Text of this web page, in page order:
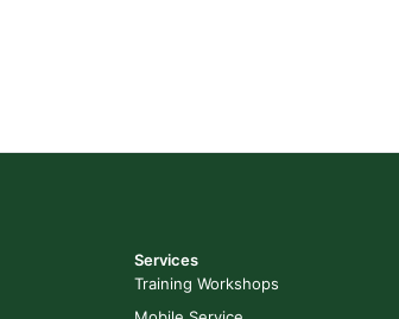
Services
Training Workshops